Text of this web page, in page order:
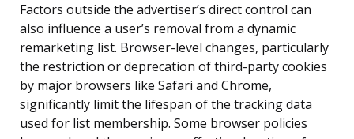
Factors outside the advertiser’s direct control can
also influence a user’s removal from a dynamic
remarketing list. Browser-level changes, particularly
the restriction or deprecation of third-party cookies
by major browsers like Safari and Chrome,
significantly limit the lifespan of the tracking data
used for list membership. Some browser policies